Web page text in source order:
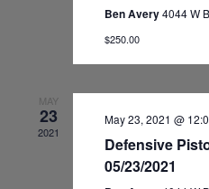
Ben Avery4044 W
$250.00
MAY
23
2021
May 23, 2021 @
Defensive
05/23/2021